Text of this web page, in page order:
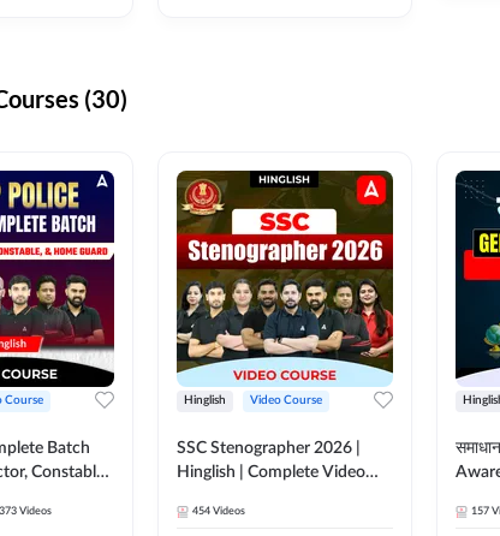
(30)
Course
Batch
Constable,
373 Videos
Hinglish Video Course
SSC Stenographer 2026 |
Hinglish | Complete Video
454 Videos 157